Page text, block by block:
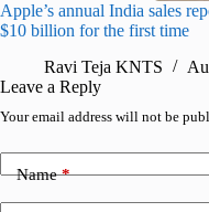
Apple’s annual India sales
$10 billion for the first time
Ravi Teja KNTS
Leave a Reply
Your email address will not be
Name*